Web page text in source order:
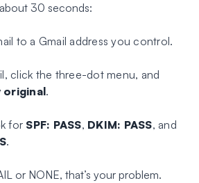
30 seconds:
to a Gmail address you control.
click the three-dot menu, and
original.
for SPF: PASS, DKIM: PASS, and
.
or NONE, that’s your problem.